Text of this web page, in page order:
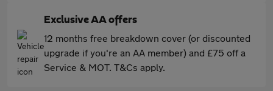
Exclusive AA offers
12 months free breakdown cover (or discounted
upgrade if you're an AA member) and £75 off a
Service & MOT. T&Cs apply.